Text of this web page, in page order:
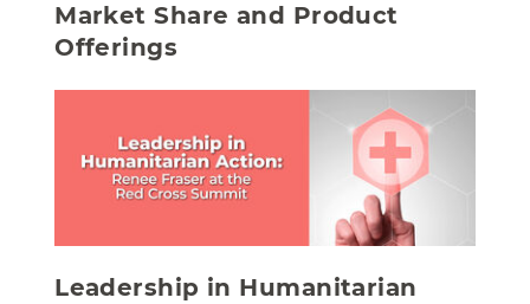
Market Share and Product
Offerings
Leadership in Humanitarian